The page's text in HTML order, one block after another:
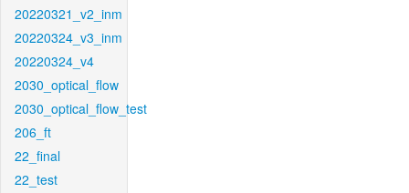
20220321_v2_inm
20220324_v3_inm
20220324_v4
2030_optical_flow
2030_optical_flow_test
206_ft
22_final
22_test